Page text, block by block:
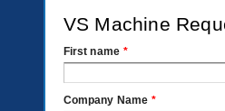
VS Machine
First name *
Company Name *